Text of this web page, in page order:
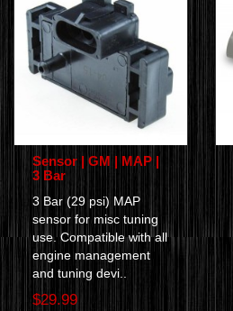
Sensor | GM | MAP |
3 Bar
3 Bar (29 psi) MAP
sensor for misc tuning
use. Compatible with all
engine management
and tuning devi..
$29.99